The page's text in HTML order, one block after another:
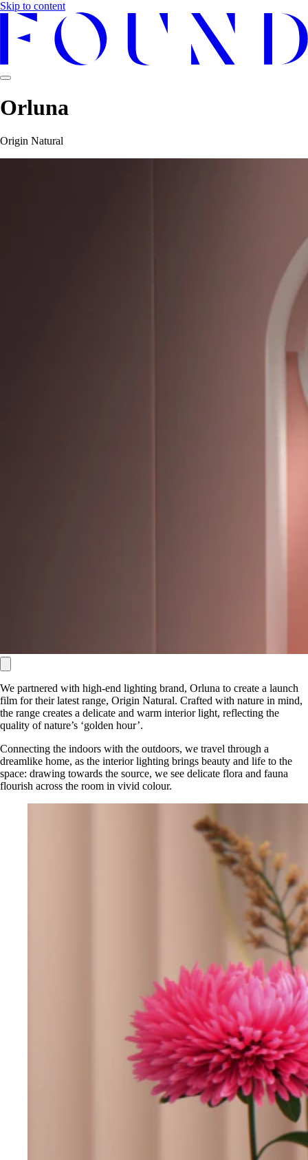
Skip to content
Orluna
Origin Natural
We partnered with high-end lighting brand, Orluna to create a launch
film for their latest range, Origin Natural. Crafted with nature in mind,
the range creates a delicate and warm interior light, reflecting the
quality of nature’s ‘golden hour’.
Connecting the indoors with the outdoors, we travel through a
dreamlike home, as the interior lighting brings beauty and life to the
space: drawing towards the source, we see delicate flora and fauna
flourish across the room in vivid colour.